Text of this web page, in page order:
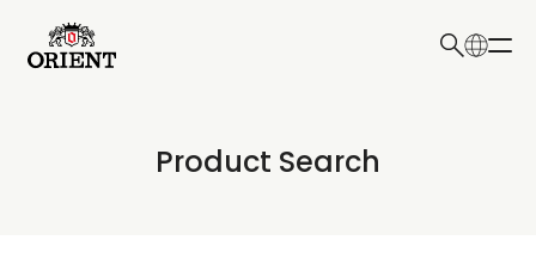
Write your search query here
Product Search